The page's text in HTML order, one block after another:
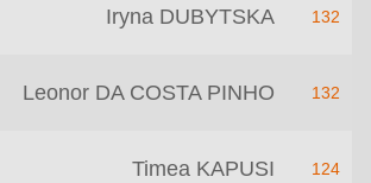
Iryna DUBYTSKA 132
Leonor DA COSTA PINHO 132
Timea KAPUSI 124